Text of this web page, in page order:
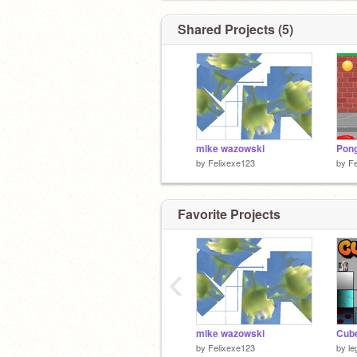
Shared Projects (5)
mike wazowski
by Felixexe123 by
Favorite Projects
mike wazowski
by Felixexe123 by
‹